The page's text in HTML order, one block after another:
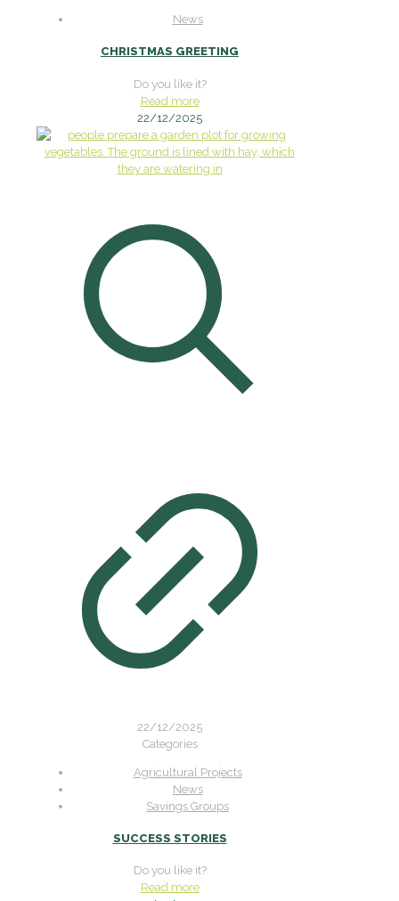
News
CHRISTMAS GREETING
Do you like it?
Read more
22/12/2025
22/12/2025
Categories
Agricultural Projects
News
Savings Groups
SUCCESS STORIES
Do you like it?
Read more